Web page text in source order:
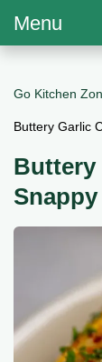
Menu
Go Kitchen
Buttery Garlic
Buttery